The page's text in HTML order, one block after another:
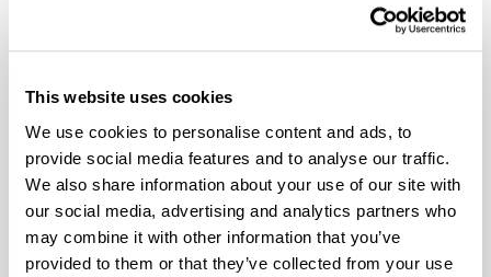
This website uses cookies
We use cookies to personalise content and ads, to
provide social media features and to analyse our traffic.
We also share information about your use of our site with
our social media, advertising and analytics partners who
may combine it with other information that you’ve
provided to them or that they’ve collected from your use
Resistance, PFAS not intentionally added
ColorFast® HPA-2140
hpa-2140 is a high performance polymer alloy
with excellent temperature and chemical
resistance and superior mechanical